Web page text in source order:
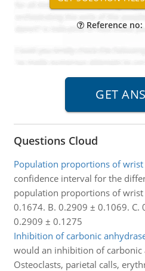
Reference no:
Questions Cloud
Population proportions of
confidence interval for the
population proportions of
0.1674. B. 0.2909 ± 0.1069. C.
0.2909 ± 0.1275
Inhibition of carbonic
would an inhibition of carbonic
Osteoclasts, parietal calls,